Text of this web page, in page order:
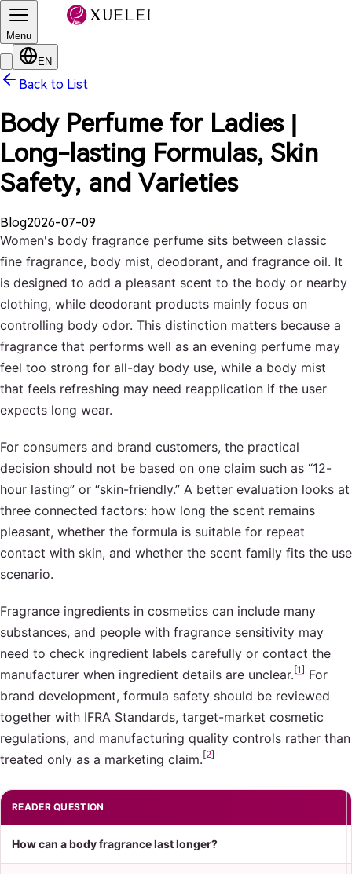
Menu
EN
Back to List
Body Perfume for Ladies |
Long-lasting Formulas, Skin
Safety, and Varieties
Blog2026-07-09
Women's body fragrance perfume sits between classic
fine fragrance, body mist, deodorant, and fragrance oil. It
is designed to add a pleasant scent to the body or nearby
clothing, while deodorant products mainly focus on
controlling body odor. This distinction matters because a
fragrance that performs well as an evening perfume may
feel too strong for all-day body use, while a body mist
that feels refreshing may need reapplication if the user
expects long wear.
For consumers and brand customers, the practical
decision should not be based on one claim such as “12-
hour lasting” or “skin-friendly.” A better evaluation looks at
three connected factors: how long the scent remains
pleasant, whether the formula is suitable for repeat
contact with skin, and whether the scent family fits the use
scenario.
Fragrance ingredients in cosmetics can include many
substances, and people with fragrance sensitivity may
need to check ingredient labels carefully or contact the
manufacturer when ingredient details are unclear.[1] For
brand development, formula safety should be reviewed
together with IFRA Standards, target-market cosmetic
regulations, and manufacturing quality controls rather than
treated only as a marketing claim.[2]
READER QUESTION
How can a body fragrance last longer?